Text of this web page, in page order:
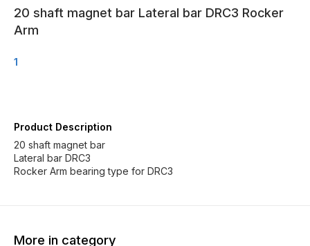
20 shaft magnet bar Lateral bar DRC3 Rocker
Arm
1
Product Description
20 shaft magnet bar
Lateral bar DRC3
More in category